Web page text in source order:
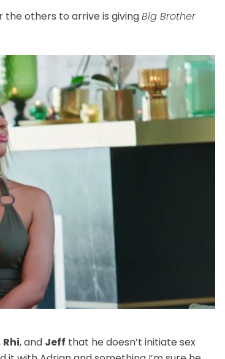
others to arrive is givingBig Brother
Rhi, and Jeff that he doesn’t initiate sex